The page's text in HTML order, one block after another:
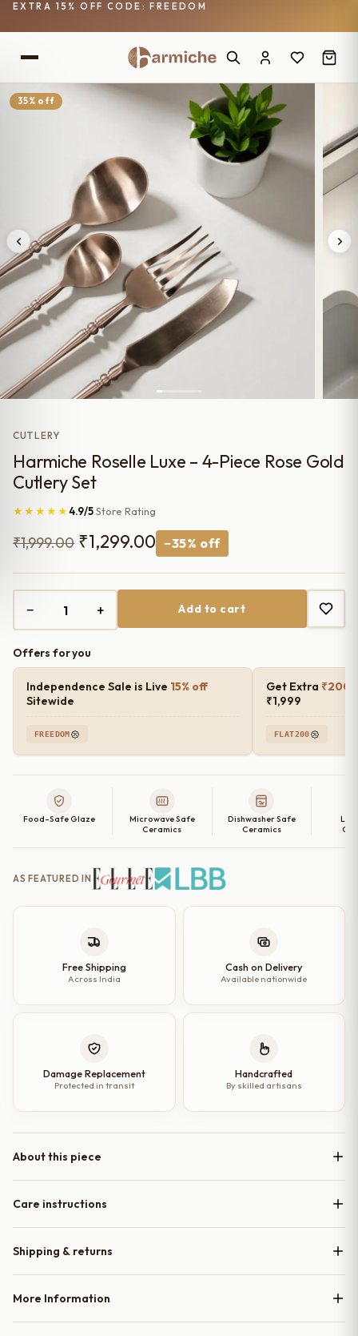
EXTRA 15% OFF CODE: FREEDOM
35% off
CUTLERY
Harmiche Roselle Luxe – 4-Piece Rose Gold
Cutlery Set
★★★★★4.9/5Store Rating
₹1,999.00 Original
price
was:
₹1,999.00.
₹1,299.00 Current
price
is:
₹1,299.00.
−35% off
− + Add to cart
Offers for you
Independence Sale is Live 15% off
Sitewide
FREEDOM
Get Extra ₹200
₹1,999
FLAT200
Food-Safe Glaze
Microwave Safe
Ceramics
Dishwasher Safe
Ceramics
AS FEATURED IN
Free Shipping
Across India
Cash on Delivery
Available nationwide
Damage Replacement
Protected in transit
Handcrafted
By skilled artisans
About this piece
Care instructions
Shipping & returns
More Information